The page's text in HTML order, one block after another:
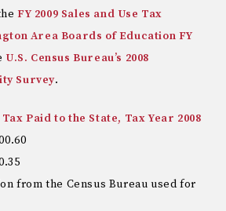
FY 2009 Sales and Use Tax
Area Boards of Education FY
U.S. Census Bureau’s 2008
Survey.
Paid to the State, Tax Year 2008
from the Census Bureau used for